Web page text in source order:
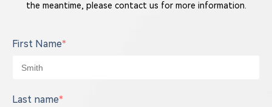
the meantime, please contact us for more information.
First Name*
Last name*